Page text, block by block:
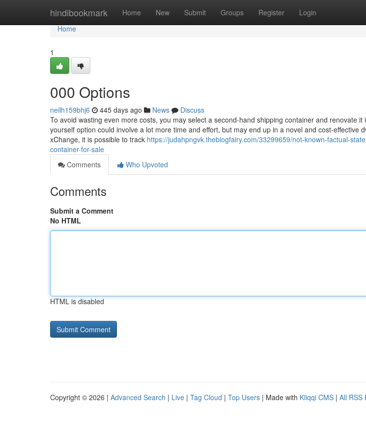
hindibookmark Home New Submit Groups Register Login
Home
Home
1
000 Options
neilh159bhj6 445 days ago News
Discuss
To avoid wasting even more costs, you may select a second-hand shipping container and renovate it
yourself option could involve a lot more time and effort, but may end up in a novel and cost-effective
xChange, it is possible to track https://judahpngvk.theblogfairy.com/33299659/not-known-factual-
container-for-sale
Comments
Who Upvoted
Comments
Submit a Comment
No HTML
HTML is disabled
Copyright © 2026 | Advanced Search | Live | Tag Cloud | Top Users | Made with Kliqqi CMS | All RSS